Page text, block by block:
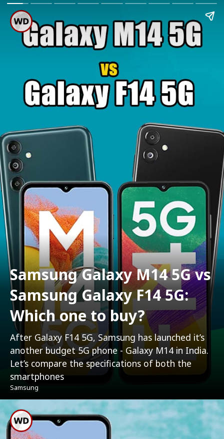
Samsung Galaxy M14 5G vs
Samsung Galaxy F14 5G:
Which one to buy?
After Galaxy F14 5G, Samsung has launched it’s
another budget 5G phone - Galaxy M14 in India.
Let’s compare the specifications of both the
smartphones
Samsung